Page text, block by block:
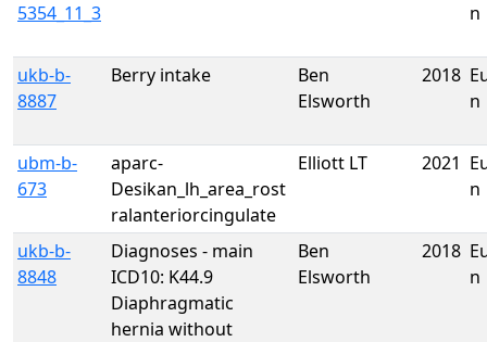
5354_11_3
n
ukb-b-
8887
Berry intake
Ben
Elsworth
2018
n
ubm-b-
673
aparc-
Desikan_lh_area_rost
ralanteriorcingulate
Elliott LT 2021
n
ukb-b-
8848
Diagnoses - main
ICD10: K44.9
Diaphragmatic
hernia without
Ben
Elsworth
2018
n